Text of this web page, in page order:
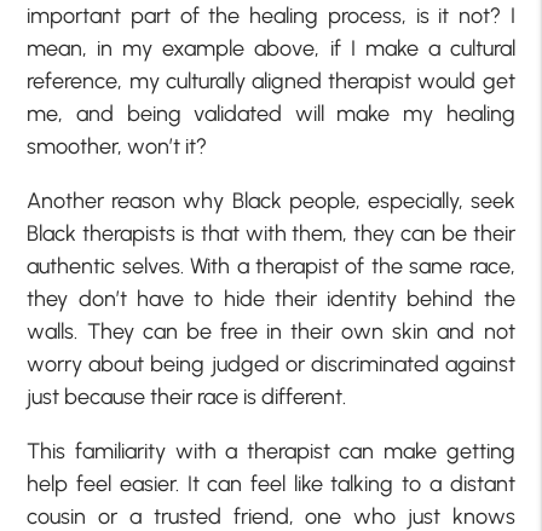
important part of the healing process, is it not? I
mean, in my example above, if I make a cultural
reference, my culturally aligned therapist would get
me, and being validated will make my healing
smoother, won’t it?
Another reason why Black people, especially, seek
Black therapists is that with them, they can be their
authentic selves. With a therapist of the same race,
they don’t have to hide their identity behind the
walls. They can be free in their own skin and not
worry about being judged or discriminated against
just because their race is different.
This familiarity with a therapist can make getting
help feel easier. It can feel like talking to a distant
cousin or a trusted friend, one who just knows